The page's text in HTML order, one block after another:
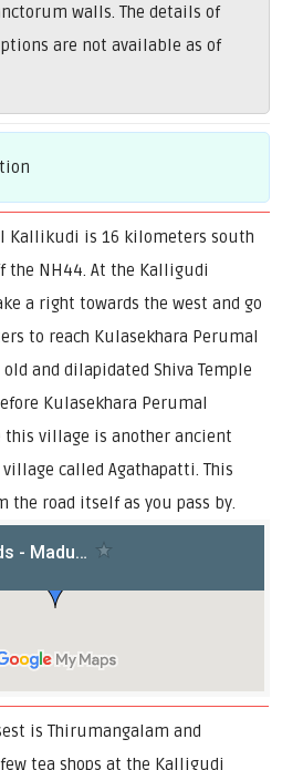
walls. The details of
are not available as of
Kallikudi is 16 kilometers south
the NH44. At the Kalligudi
a right towards the west and go
to reach Kulasekhara Perumal
and dilapidated Shiva Temple
Kulasekhara Perumal
this village is another ancient
called Agathapatti. This
road itself as you pass by.
is Thirumangalam and
tea shops at the Kalligudi